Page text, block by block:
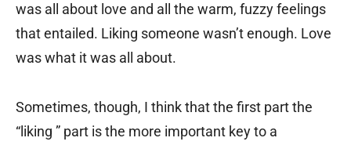
was all about love and all the warm, fuzzy feelings
that entailed. Liking someone wasn’t enough. Love
was what it was all about.
Sometimes, though, I think that the first part the
“liking ” part is the more important key to a